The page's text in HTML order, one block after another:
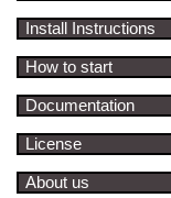
Install Instructions
How to start
Documentation
License
About us